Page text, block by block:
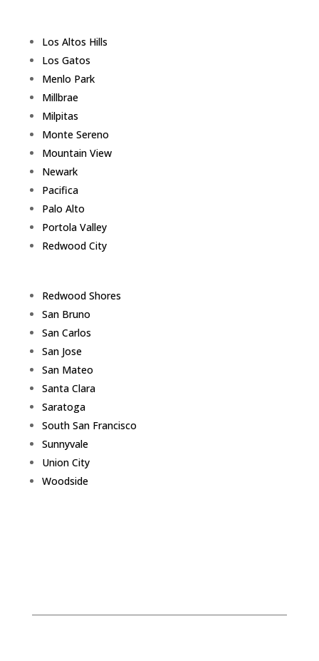
Los Altos Hills
Los Gatos
Menlo Park
Millbrae
Milpitas
Monte Sereno
Mountain View
Newark
Pacifica
Palo Alto
Portola Valley
Redwood City
Redwood Shores
San Bruno
San Carlos
San Jose
San Mateo
Santa Clara
Saratoga
South San Francisco
Sunnyvale
Union City
Woodside